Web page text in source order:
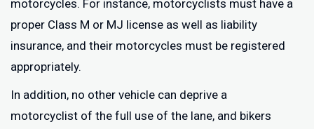
motorcycles. For instance, motorcyclists must have a
proper Class M or MJ license as well as liability
insurance, and their motorcycles must be registered
appropriately.
In addition, no other vehicle can deprive a
motorcyclist of the full use of the lane, and bikers